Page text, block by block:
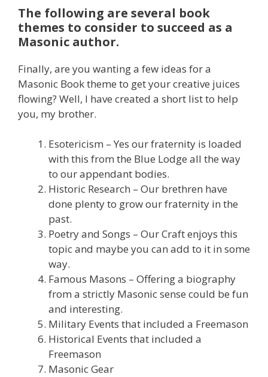
The following are several book
themes to consider to succeed as a
Masonic author.
Finally, are you wanting a few ideas for a
Masonic Book theme to get your creative juices
flowing? Well, I have created a short list to help
you, my brother.
Esotericism – Yes our fraternity is loaded
with this from the Blue Lodge all the way
to our appendant bodies.
Historic Research – Our brethren have
done plenty to grow our fraternity in the
past.
Poetry and Songs – Our Craft enjoys this
topic and maybe you can add to it in some
way.
Famous Masons – Offering a biography
from a strictly Masonic sense could be fun
and interesting.
Military Events that included a Freemason
Historical Events that included a
Freemason
Masonic Gear